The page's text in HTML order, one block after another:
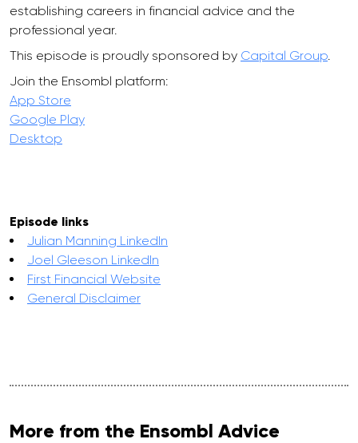
establishing careers in financial advice and the
professional year.
This episode is proudly sponsored by Capital Group
Join the Ensombl platform:
App Store
Google Play
Desktop
Episode links
Julian Manning LinkedIn
Joel Gleeson LinkedIn
First Financial Website
General Disclaimer
More from the Ensombl Advice